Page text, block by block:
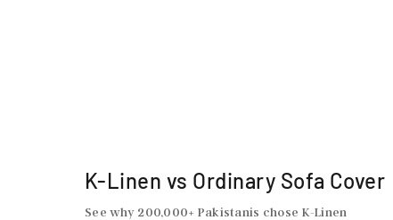
K-Linen vs Ordinary Sofa Cover
See why 200,000+ Pakistanis chose K-Linen